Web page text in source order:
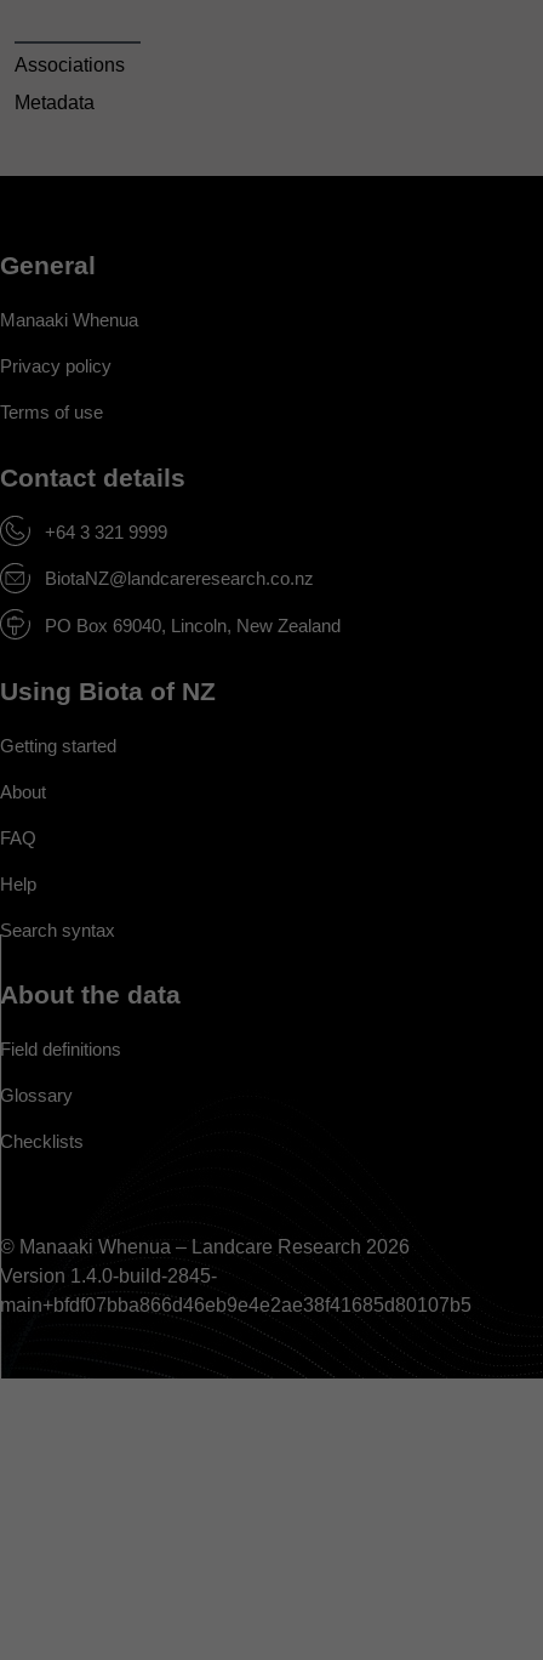
Associations
Metadata
General
Manaaki Whenua
Privacy policy
Terms of use
Contact details
+64 3 321 9999
BiotaNZ@landcareresearch.co.nz
PO Box 69040, Lincoln, New Zealand
Using Biota of NZ
Getting started
About
FAQ
Help
Search syntax
About the data
Field definitions
Glossary
Checklists
© Manaaki Whenua – Landcare Research 2026
Version 1.4.0-build-2845-
main+bfdf07bba866d46eb9e4e2ae38f41685d80107b5